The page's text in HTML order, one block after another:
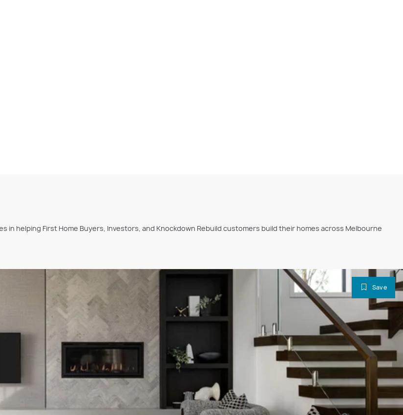
in helping First Home Buyers, Investors, and Knockdown Rebuild customers build their homes across Melbourne
Save